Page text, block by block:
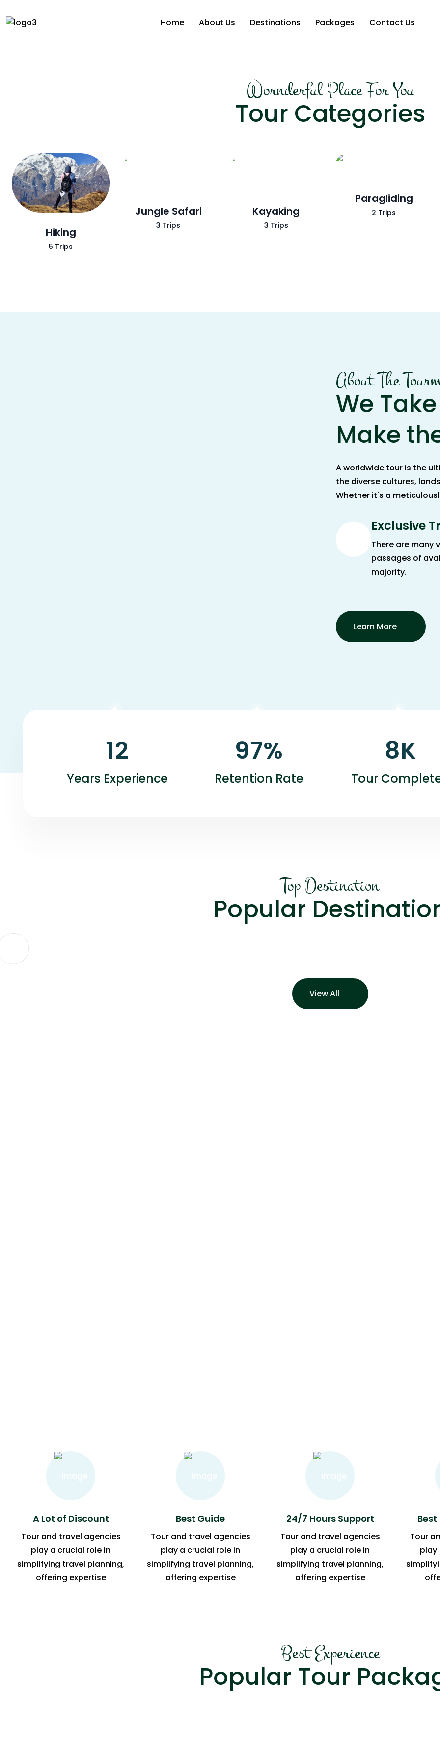
Home About Us Destinations Packages Contact Us
Wornderful Place For You
Tour Categories
Hiking
5 Trips
Jungle Safari
3 Trips
Kayaking
3 Trips
Paragliding
2 Trips
About The
We
Make
A worldwide tour is the
the diverse cultures,
Whether it's a
Exclusive
There are many
passages of
majority.
Learn More
12
Years Experience
97%
Retention Rate
8K
Tour
Top Destination
Popular
View All
A Lot of Discount
Tour and travel agencies
play a crucial role in
simplifying travel planning,
offering expertise
Best Guide
Tour and travel agencies
play a crucial role in
simplifying travel planning,
offering expertise
24/7 Hours Support
Tour and travel agencies
play a crucial role in
simplifying travel planning,
offering expertise
Tour
play
Best Experience
Popular Tour